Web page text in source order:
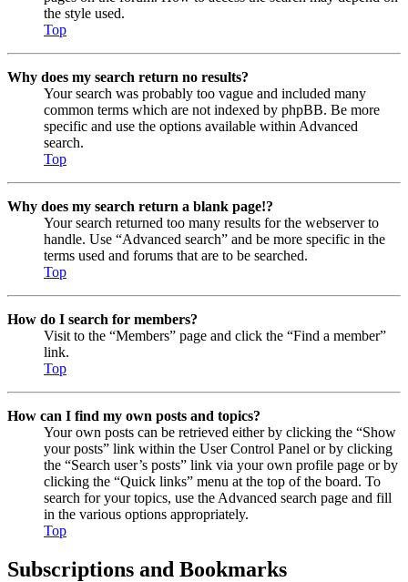
the style used.
Top
Why does my search return no results?
Your search was probably too vague and included many
common terms which are not indexed by phpBB. Be more
specific and use the options available within Advanced
search.
Top
Why does my search return a blank page!?
Your search returned too many results for the webserver to
handle. Use “Advanced search” and be more specific in the
terms used and forums that are to be searched.
Top
How do I search for members?
Visit to the “Members” page and click the “Find a member”
link.
Top
How can I find my own posts and topics?
Your own posts can be retrieved either by clicking the “Show
your posts” link within the User Control Panel or by clicking
the “Search user’s posts” link via your own profile page or by
clicking the “Quick links” menu at the top of the board. To
search for your topics, use the Advanced search page and fill
in the various options appropriately.
Top
Subscriptions and Bookmarks